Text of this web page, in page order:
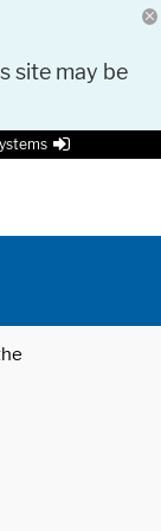
site may be